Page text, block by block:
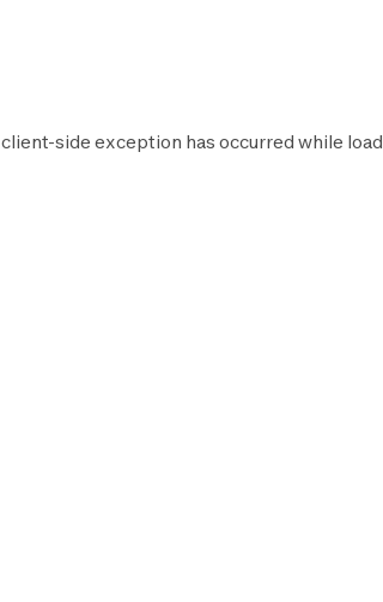
client-side exception has occurred while